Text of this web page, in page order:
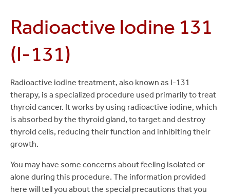
Radioactive Iodine 131
(I-131)
Radioactive iodine treatment, also known as I-131
therapy, is a specialized procedure used primarily to treat
thyroid cancer. It works by using radioactive iodine, which
is absorbed by the thyroid gland, to target and destroy
thyroid cells, reducing their function and inhibiting their
growth.
You may have some concerns about feeling isolated or
alone during this procedure. The information provided
here will tell you about the special precautions that you